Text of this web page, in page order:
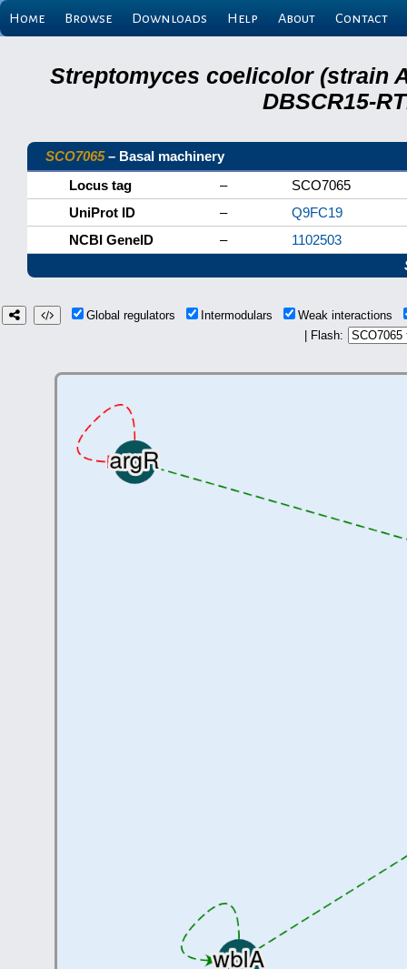
Home Browse Downloads Help About Contact
Streptomyces coelicolor (strain
DBSCR15-
SCO7065– Basal machinery
Locus tag
–
SCO7065
UniProt ID
–
Q9FC19
NCBI GeneID
–
1102503
Global regulators Intermodulars
Weak interactions
| Flash: